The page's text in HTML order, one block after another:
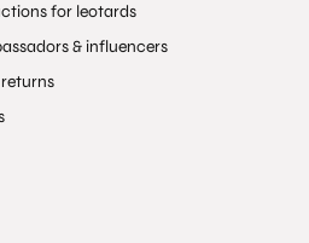
for leotards
& influencers